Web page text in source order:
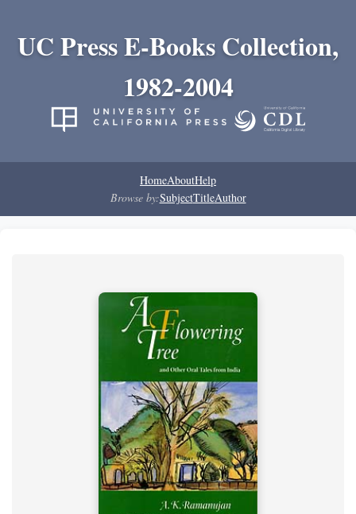
UC Press E-Books Collection,
1982-2004
HomeAboutHelp
Browse by:SubjectTitleAuthor